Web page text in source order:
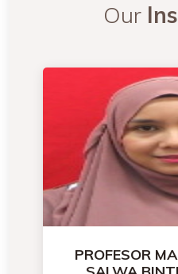
Our
PROFESOR